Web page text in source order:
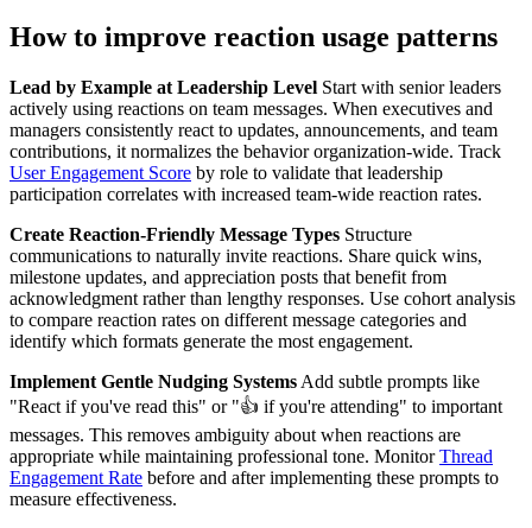
How to improve reaction usage patterns
Lead by Example at Leadership Level Start with senior leaders
actively using reactions on team messages. When executives and
managers consistently react to updates, announcements, and team
contributions, it normalizes the behavior organization-wide. Track
User Engagement Score by role to validate that leadership
participation correlates with increased team-wide reaction rates.
Create Reaction-Friendly Message Types Structure
communications to naturally invite reactions. Share quick wins,
milestone updates, and appreciation posts that benefit from
acknowledgment rather than lengthy responses. Use cohort analysis
to compare reaction rates on different message categories and
identify which formats generate the most engagement.
Implement Gentle Nudging Systems Add subtle prompts like
"React if you've read this" or "👍 if you're attending" to important
messages. This removes ambiguity about when reactions are
appropriate while maintaining professional tone. MonitorThread
Engagement Rate before and after implementing these prompts to
measure effectiveness.